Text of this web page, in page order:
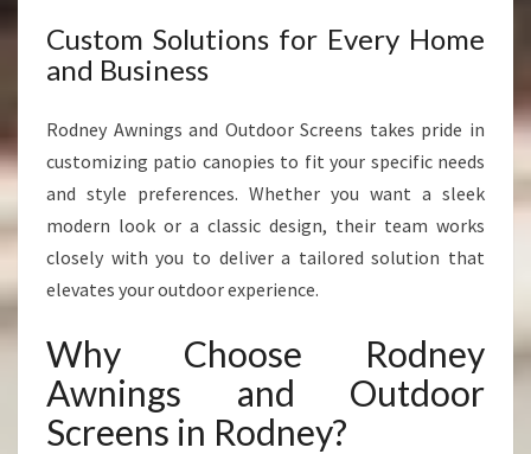
Custom Solutions for Every Home
and Business
Rodney Awnings and Outdoor Screens takes pride in
customizing patio canopies to fit your specific needs
and style preferences. Whether you want a sleek
modern look or a classic design, their team works
closely with you to deliver a tailored solution that
elevates your outdoor experience.
Why Choose Rodney
Awnings and Outdoor
Screens in Rodney?